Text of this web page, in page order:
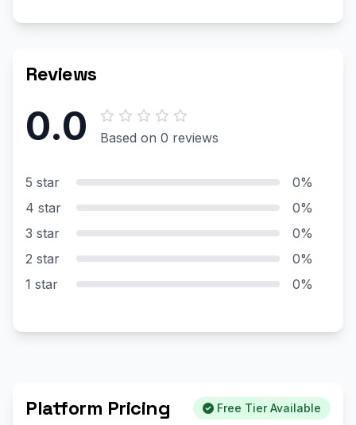
Reviews
0.0 Based on 0 reviews
5 star
0%
4 star
0%
3 star
0%
2 star
0%
1 star
0%
Platform Pricing Free Tier Available